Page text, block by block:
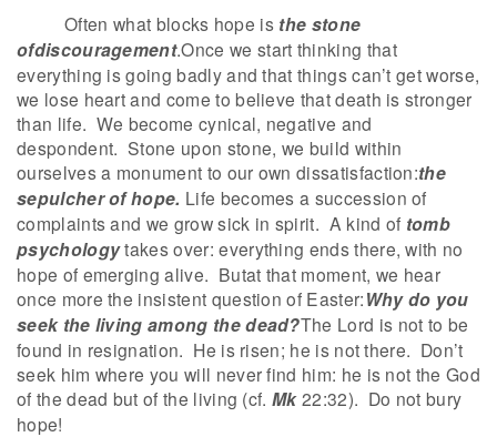
Often what blocks hope is the stone
ofdiscouragement.Once we start thinking that
everything is going badly and that things can’t get worse,
we lose heart and come to believe that death is stronger
than life. We become cynical, negative and
despondent. Stone upon stone, we build within
ourselves a monument to our own dissatisfaction:the
sepulcher of hope. Life becomes a succession of
complaints and we grow sick in spirit. A kind of tomb
psychologytakes over: everything ends there, with no
hope of emerging alive. Butat that moment, we hear
once more the insistent question of Easter:Why do you
seek the living among the dead?The Lord is not to be
found in resignation. He is risen; he is not there. Don’t
seek him where you will never find him: he is not the God
of the dead but of the living (cf.Mk22:32). Do not bury
hope!